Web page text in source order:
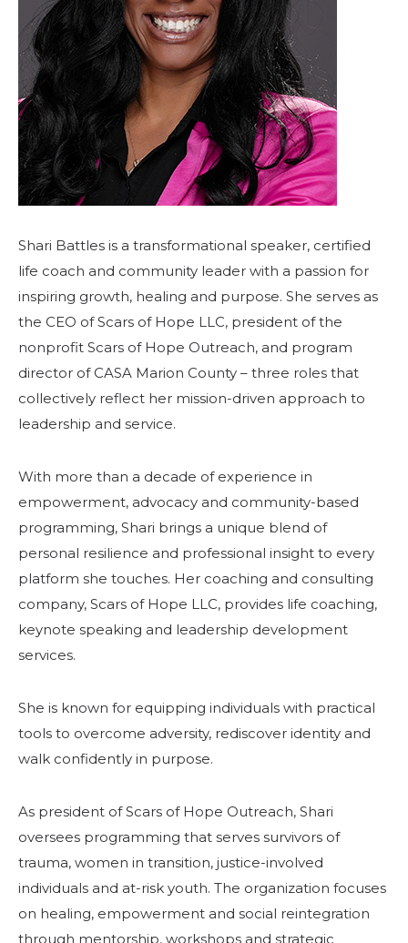
Shari Battles is a transformational speaker, certified
life coach and community leader with a passion for
inspiring growth, healing and purpose. She serves as
the CEO of Scars of Hope LLC, president of the
nonprofit Scars of Hope Outreach, and program
director of CASA Marion County – three roles that
collectively reflect her mission-driven approach to
leadership and service.
With more than a decade of experience in
empowerment, advocacy and community-based
programming, Shari brings a unique blend of
personal resilience and professional insight to every
platform she touches. Her coaching and consulting
company, Scars of Hope LLC, provides life coaching,
keynote speaking and leadership development
services.
She is known for equipping individuals with practical
tools to overcome adversity, rediscover identity and
walk confidently in purpose.
As president of Scars of Hope Outreach, Shari
oversees programming that serves survivors of
trauma, women in transition, justice-involved
individuals and at-risk youth. The organization focuses
on healing, empowerment and social reintegration
through mentorship, workshops and strategic